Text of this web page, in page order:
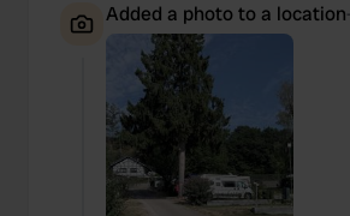
Added a photo to a location